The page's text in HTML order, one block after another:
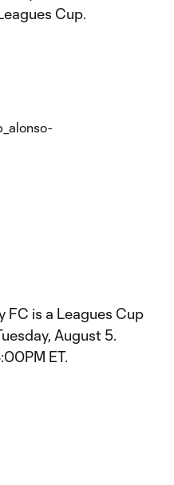
Cup.
FC is a Leagues Cup
August 5.
ET.